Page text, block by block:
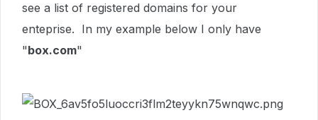
see a list of registered domains for your
enteprise. In my example below I only have
"box.com"